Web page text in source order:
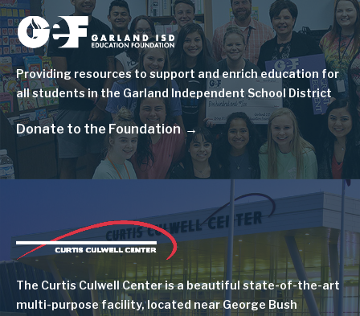
Image
Providing resources to support and enrich education for
all students in the Garland Independent School District
Donate to the Foundation
Image
The Curtis Culwell Center is a beautiful state-of-the-art
multi-purpose facility, located near George Bush